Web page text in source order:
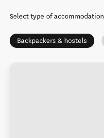
Select type of accommodation
Backpackers & hostels